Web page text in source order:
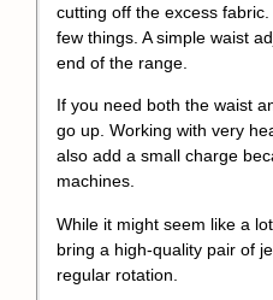
cutting off the excess
few things. A simple waist
end of the range.
If you need both the waist
go up. Working with very
also add a small charge
machines.
While it might seem like a
bring a high-quality pair of
regular rotation.